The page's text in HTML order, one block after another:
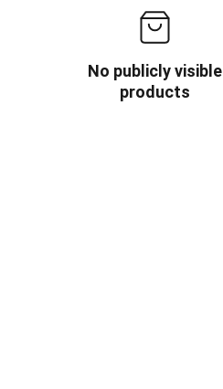
No publicly visible
products